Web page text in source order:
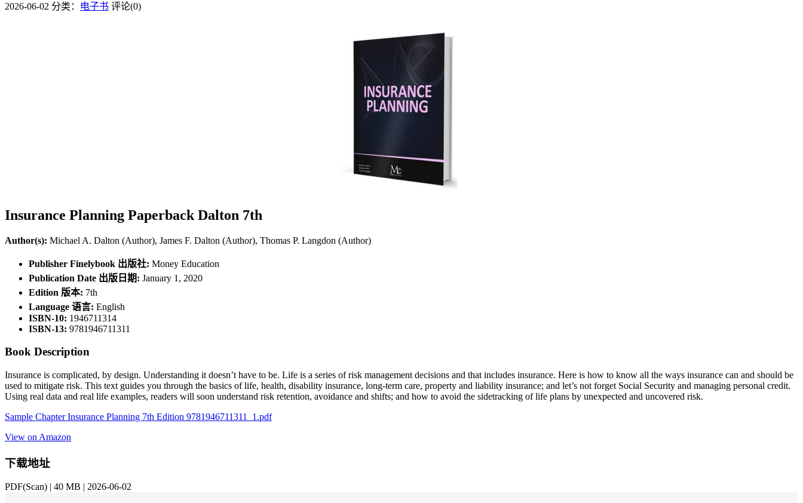
2026-06-02 分类： 电子书 评论(0)
Insurance Planning Paperback Dalton 7th
Author(s): Michael A. Dalton (Author), James F. Dalton (Author), Thomas P. Langdon (Author)
Publisher Finelybook 出版社: Money Education
Publication Date 出版日期: January 1, 2020
Edition 版本: 7th
Language 语言: English
ISBN-10: 1946711314
ISBN-13: 9781946711311
Book Description
Insurance is complicated, by design. Understanding it doesn’t have to be. Life is a series of risk management decisions and that includes insurance. Here is how to know all the ways insurance can and should be
used to mitigate risk. This text guides you through the basics of life, health, disability insurance, long-term care, property and liability insurance; and let’s not forget Social Security and managing personal credit.
Using real data and real life examples, readers will soon understand risk retention, avoidance and shifts; and how to avoid the sidetracking of life plans by unexpected and uncovered risk.
Sample Chapter Insurance Planning 7th Edition 9781946711311_1.pdf
View on Amazon
下载地址
PDF(Scan) | 40 MB | 2026-06-02